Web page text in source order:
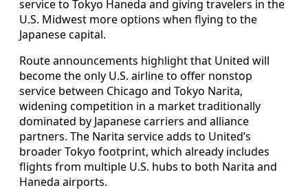
service to Tokyo Haneda and giving travelers in the
U.S. Midwest more options when flying to the
Japanese capital.
Route announcements highlight that United will
become the only U.S. airline to offer nonstop
service between Chicago and Tokyo Narita,
widening competition in a market traditionally
dominated by Japanese carriers and alliance
partners. The Narita service adds to United’s
broader Tokyo footprint, which already includes
flights from multiple U.S. hubs to both Narita and
Haneda airports.